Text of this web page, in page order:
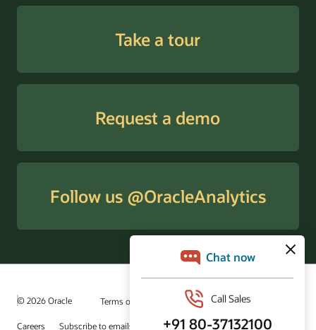
Take a tour
Request a demo
Follow us @OracleAnalytics
© 2026 Oracle Terms of Use and Privacy Ad Choices
Careers Subscribe to emails Integrity Helpline Contact Us